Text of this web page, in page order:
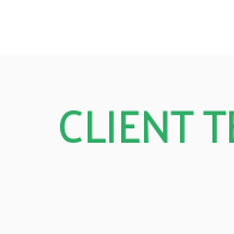
CLIENT